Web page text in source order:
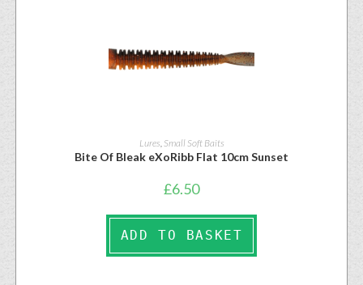
Lures, Small Soft Baits
Bite Of Bleak eXoRibb Flat 10cm Sunset
£6.50
ADD TO BASKET